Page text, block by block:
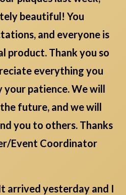
beautiful! You
and everyone is
product. Thank you so
everything you
your patience. We will
future, and we will
you to others. Thanks
Event Coordinator
arrived yesterday and I